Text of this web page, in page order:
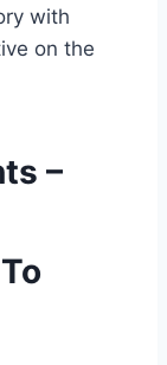
with
on the
–